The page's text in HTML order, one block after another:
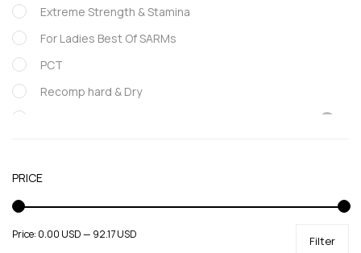
Extreme Strength & Stamina
For Ladies Best Of SARMs
PCT
Recomp hard & Dry
Uncategorized
PRICE
Filter
Price: 0.00 USD— 92.17 USD